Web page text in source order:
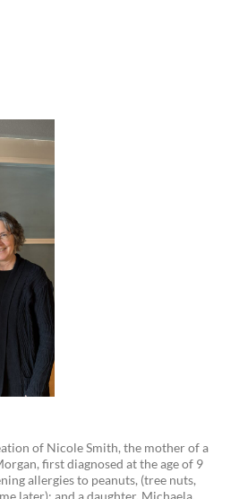
of Nicole Smith, the mother of a
first diagnosed at the age of 9
allergies to peanuts, (tree nuts,